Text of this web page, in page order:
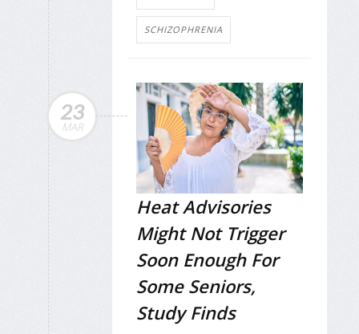
SCHIZOPHRENIA
23
MAR
Heat Advisories
Might Not Trigger
Soon Enough For
Some Seniors,
Study Finds